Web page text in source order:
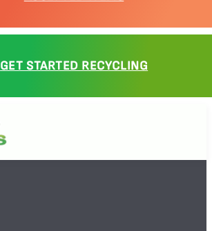
GET STARTED RECYCLING